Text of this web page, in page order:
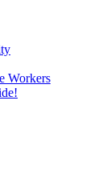
Workers